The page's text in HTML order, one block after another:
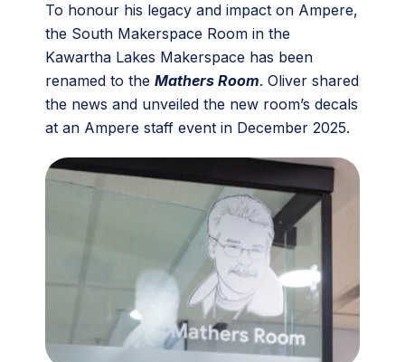
To honour his legacy and impact on Ampere,
the South Makerspace Room in the
Kawartha Lakes Makerspace has been
renamed to the Mathers Room. Oliver shared
the news and unveiled the new room’s decals
at an Ampere staff event in December 2025.